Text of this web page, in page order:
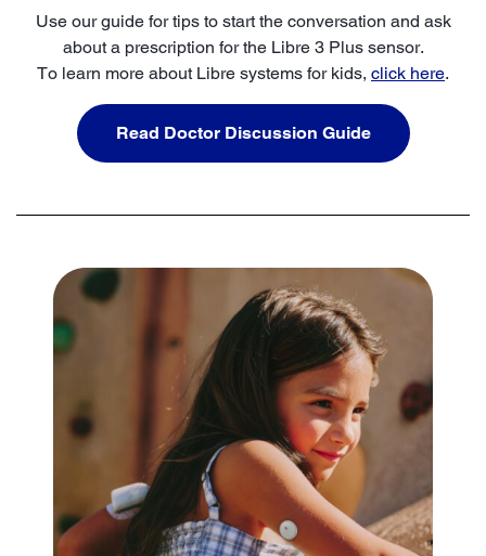
Use our guide for tips to start the conversation and ask
about a prescription for the Libre 3 Plus sensor.
To learn more about Libre systems for kids, click here.
Read Doctor Discussion Guide